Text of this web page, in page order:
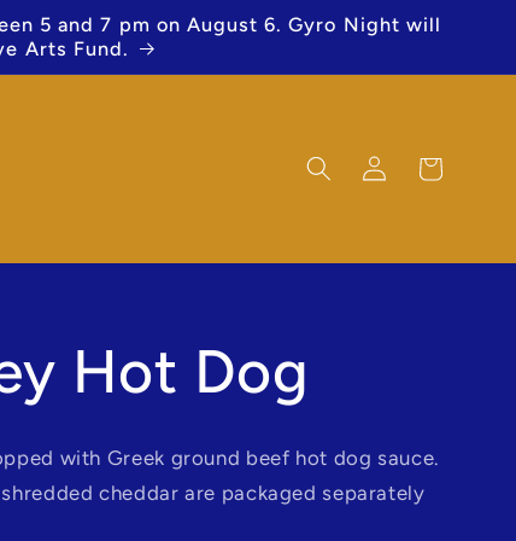
5 and 7 pm on August 6. Gyro Night will
Arts Fund.
Log
in
Cart
Hot Dog
with Greek ground beef hot dog sauce.
cheddar are packaged separately